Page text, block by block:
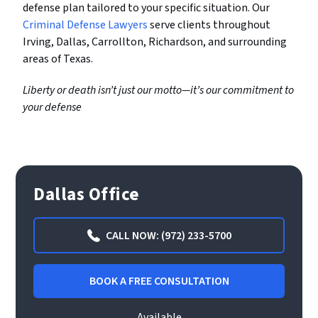
defense plan tailored to your specific situation. Our
Criminal Defense Lawyersserve clients throughout
Irving, Dallas, Carrollton, Richardson, and surrounding
areas of Texas.
Liberty or death isn’t just our motto—it’s our commitment to
your defense
Dallas Office
CALL NOW: (972) 233-5700
BOOK A FREE CONSULTATION